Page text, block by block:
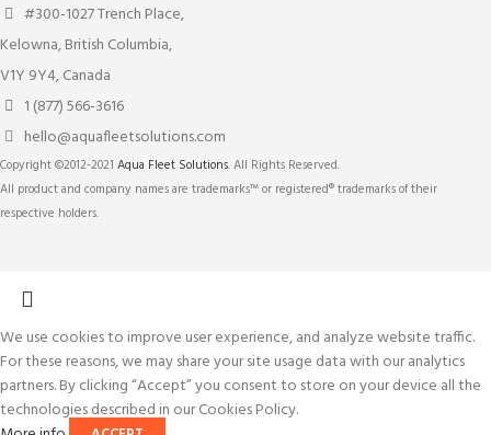
#300-1027 Trench Place,
Kelowna, British Columbia,
V1Y 9Y4, Canada
1 (877) 566-3616
hello@aquafleetsolutions.com
Copyright ©2012-2021 Aqua Fleet Solutions. All Rights Reserved.
All product and company names are trademarks™ or registered® trademarks of their
respective holders.
We use cookies to improve user experience, and analyze website traffic.
For these reasons, we may share your site usage data with our analytics
partners. By clicking “Accept” you consent to store on your device all the
technologies described in our Cookies Policy.